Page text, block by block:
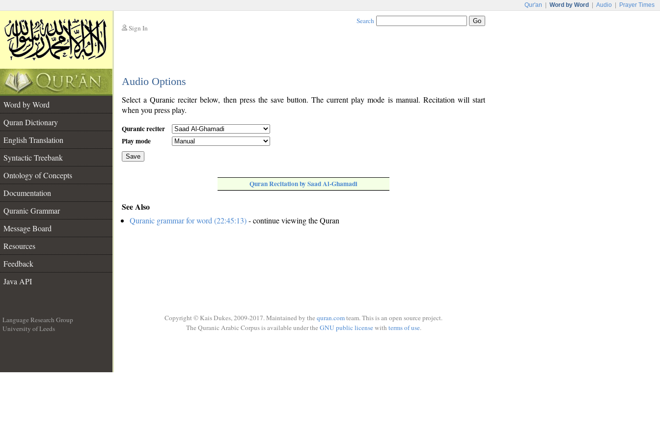
Qur'an Word by Word Audio Prayer Times
Sign In
Search
Audio Options
Word by Word
Quran Dictionary
English Translation
Syntactic Treebank
Ontology of Concepts
Documentation
Quranic Grammar
Message Board
Resources
Feedback
Java API
Select a Quranic reciter below, then press the save button. The current play mode is manual. Recitation will start
when you press play.
Quranic reciter
Play mode
Save
Quran Recitation by Saad Al-Ghamadi
See Also
Quranic grammar for word (22:45:13)- continue viewing the Quran
Language Research Group
University of Leeds
Copyright © Kais Dukes, 2009-2017. Maintained by the quran.comteam. This is an open source project.
The Quranic Arabic Corpus is available under the GNU public licensewith terms of use.